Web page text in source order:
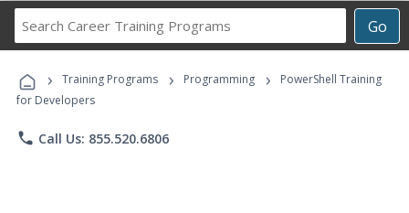
Go
Career
Programs
› Training Programs › Programming ›
PowerShell Training
for Developers
phone Call Us: 855.520.6806